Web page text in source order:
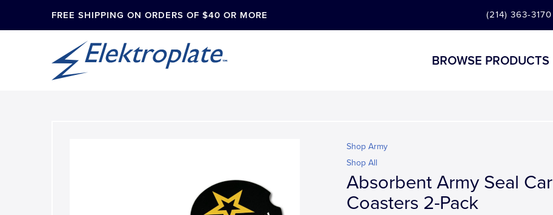
FREE SHIPPING ON ORDERS OF $40 OR MORE (214) 363-3170
BROWSE PRODUCTS
Shop Army
Shop All
Absorbent Army Seal Car
Coasters 2-Pack